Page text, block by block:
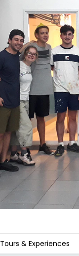
Tours & Experiences